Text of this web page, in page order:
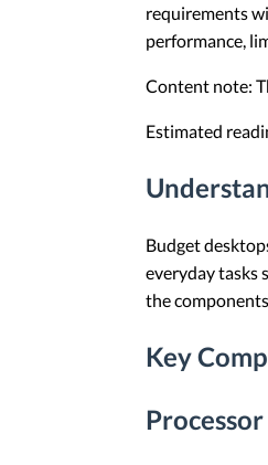
requirements
performance,
Content note:
Estimated
Budget
everyday tasks
the
Key
Processor